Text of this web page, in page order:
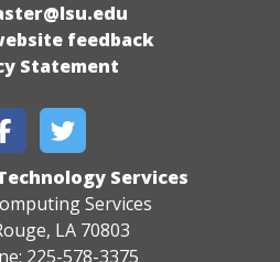
feedback
Statement
Services
Services
LA 70803
225-578-3375